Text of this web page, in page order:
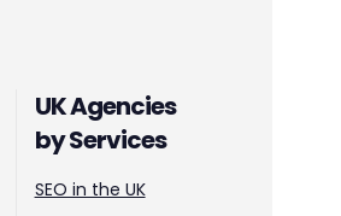
UK Agencies
by Services
SEO in the UK